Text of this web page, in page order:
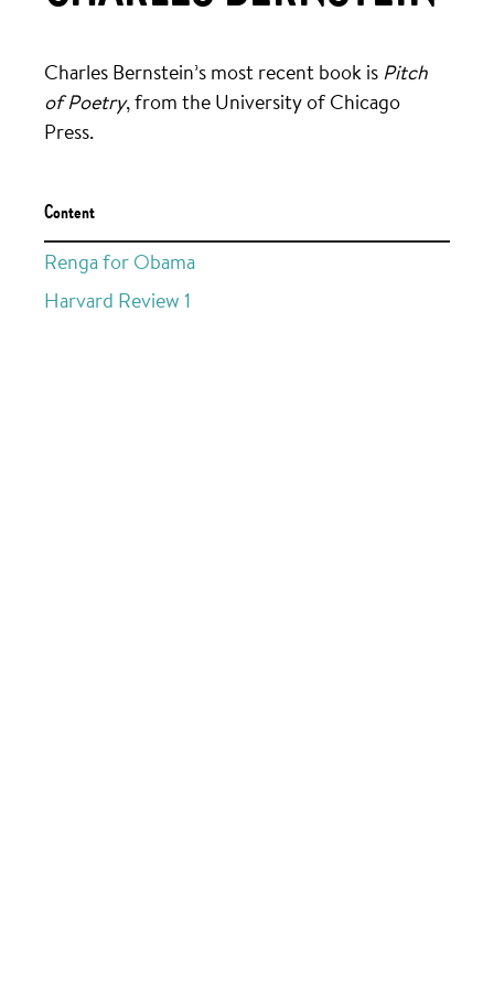
Charles Bernstein’s most recent book is Pitch
of Poetry, from the University of Chicago
Press.
Content
Renga for Obama
Harvard Review 1